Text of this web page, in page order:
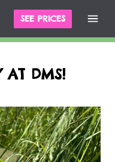
SEE PRICES
AT DMS!